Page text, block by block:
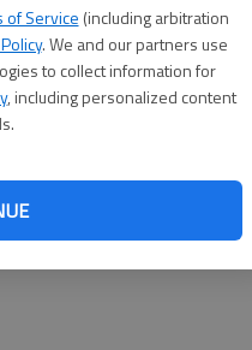
of Service (including arbitration
. We and our partners use
to collect information for
, including personalized content